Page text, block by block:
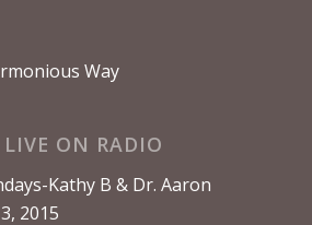
Way
ON RADIO
Kathy B & Dr. Aaron
2015